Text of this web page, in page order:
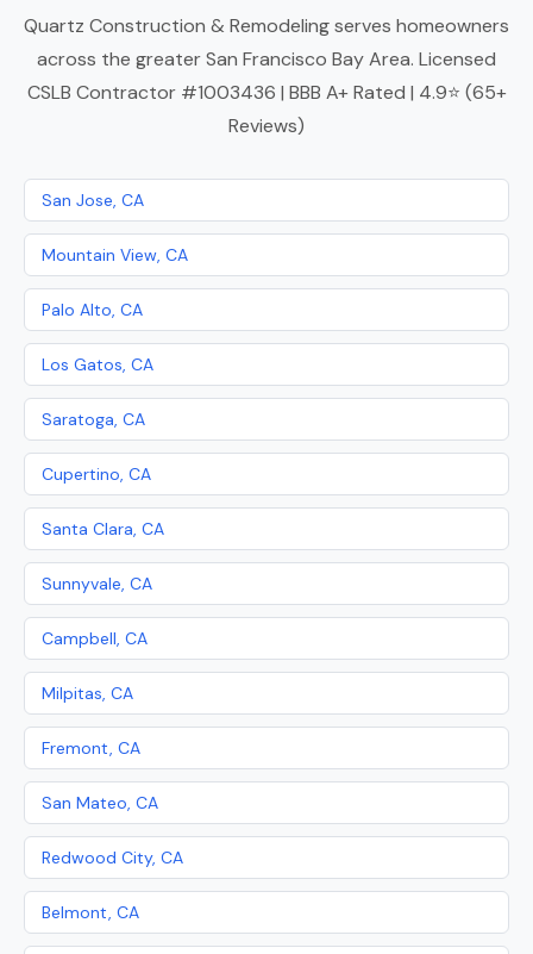
Quartz Construction & Remodeling serves homeowners
across the greater San Francisco Bay Area. Licensed
CSLB Contractor #1003436 | BBB A+ Rated | 4.9⭐ (65+
Reviews)
San Jose, CA
Mountain View, CA
Palo Alto, CA
Los Gatos, CA
Saratoga, CA
Cupertino, CA
Santa Clara, CA
Sunnyvale, CA
Campbell, CA
Milpitas, CA
Fremont, CA
San Mateo, CA
Redwood City, CA
Belmont, CA